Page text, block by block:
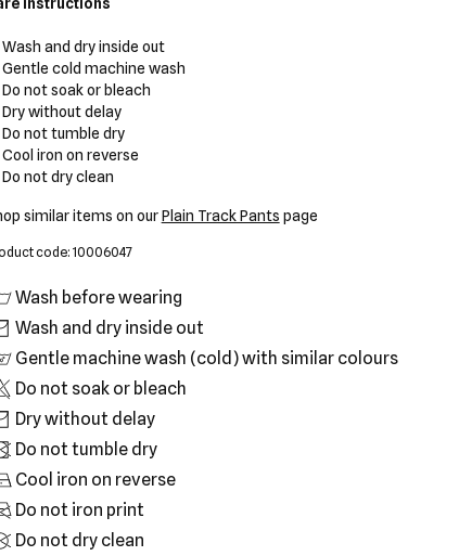
Wash and dry inside out
Gentle cold machine wash
Do not soak or bleach
Dry without delay
Do not tumble dry
Cool iron on reverse
Do not dry clean
similar items on ourPlain Track Pants page
code: 10006047
Wash before wearing
Wash and dry inside out
Gentle machine wash (cold) with similar colours
Do not soak or bleach
Dry without delay
Do not tumble dry
Cool iron on reverse
Do not iron print
Do not dry clean